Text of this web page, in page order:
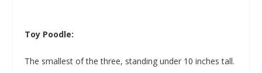
Toy Poodle:
The smallest of the three, standing under 10 inches tall.